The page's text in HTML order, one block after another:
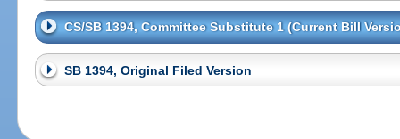
CS/SB 1394, Committee Substitute 1 (Current Bill
SB 1394, Original Filed Version